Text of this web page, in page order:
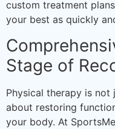
custom treatment
your best as quickly
Stage of
Physical therapy is not
about restoring
your body. At